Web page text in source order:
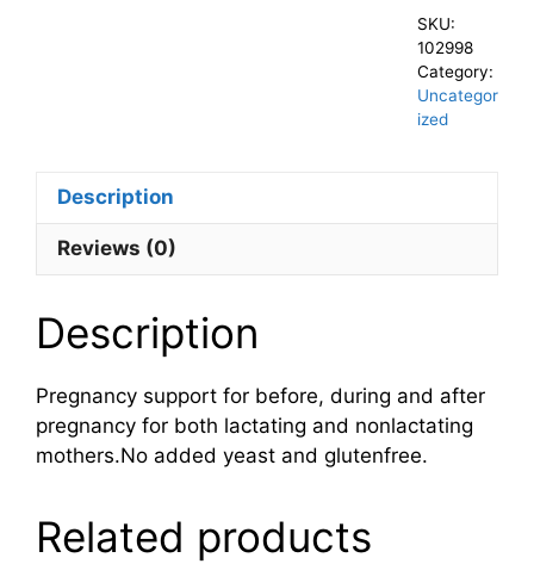
SKU:
102998
Category:
Uncategor
ized
Description
Reviews (0)
Description
Pregnancy support for before, during and after
pregnancy for both lactating and nonlactating
mothers.No added yeast and glutenfree.
Related products